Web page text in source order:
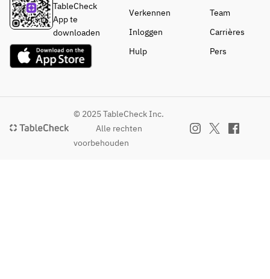
TableCheck
App te
downloaden
Verkennen
Inloggen
Hulp
Team
Carrières
Pers
© 2025 TableCheck Inc.
Alle rechten
voorbehouden